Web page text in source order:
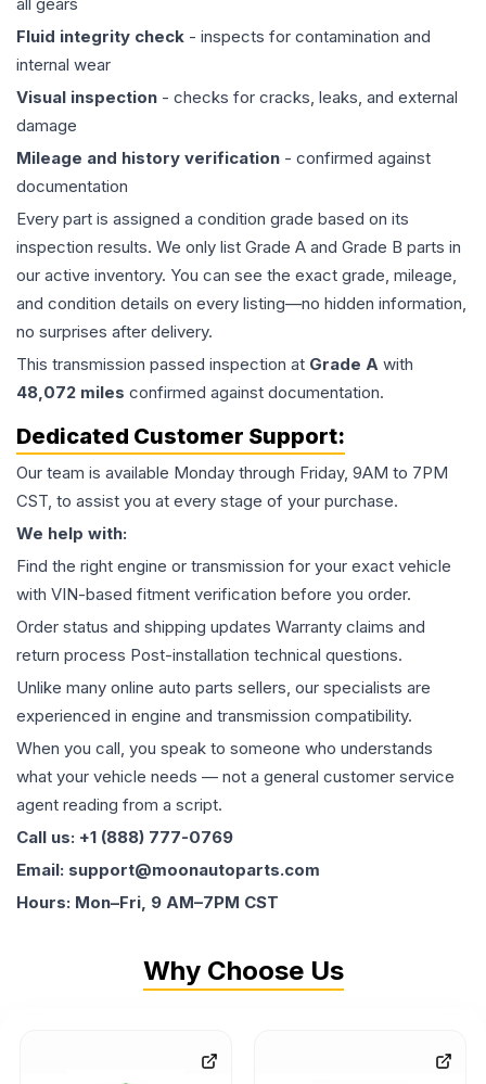
all gears
Fluid integrity check - inspects for contamination and
internal wear
Visual inspection - checks for cracks, leaks, and external
damage
Mileage and history verification - confirmed against
documentation
Every part is assigned a condition grade based on its
inspection results. We only list Grade A and Grade B parts in
our active inventory. You can see the exact grade, mileage,
and condition details on every listing—no hidden information,
no surprises after delivery.
This transmission passed inspection at Grade A with
48,072 miles confirmed against documentation.
Dedicated Customer Support:
Our team is available Monday through Friday, 9AM to 7PM
CST, to assist you at every stage of your purchase.
We help with:
Find the right engine or transmission for your exact vehicle
with VIN-based fitment verification before you order.
Order status and shipping updates Warranty claims and
return process Post-installation technical questions.
Unlike many online auto parts sellers, our specialists are
experienced in engine and transmission compatibility.
When you call, you speak to someone who understands
what your vehicle needs — not a general customer service
agent reading from a script.
Call us: +1 (888) 777-0769
Email: support@moonautoparts.com
Hours: Mon–Fri, 9 AM–7PM CST
Why Choose Us